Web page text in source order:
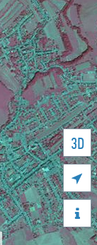
3D

